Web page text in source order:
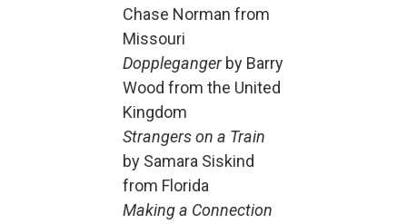
Chase Norman from
Missouri
Dopplegangerby Barry
Wood from the United
Kingdom
Strangers on a Train
by Samara Siskind
from Florida
Making a Connection